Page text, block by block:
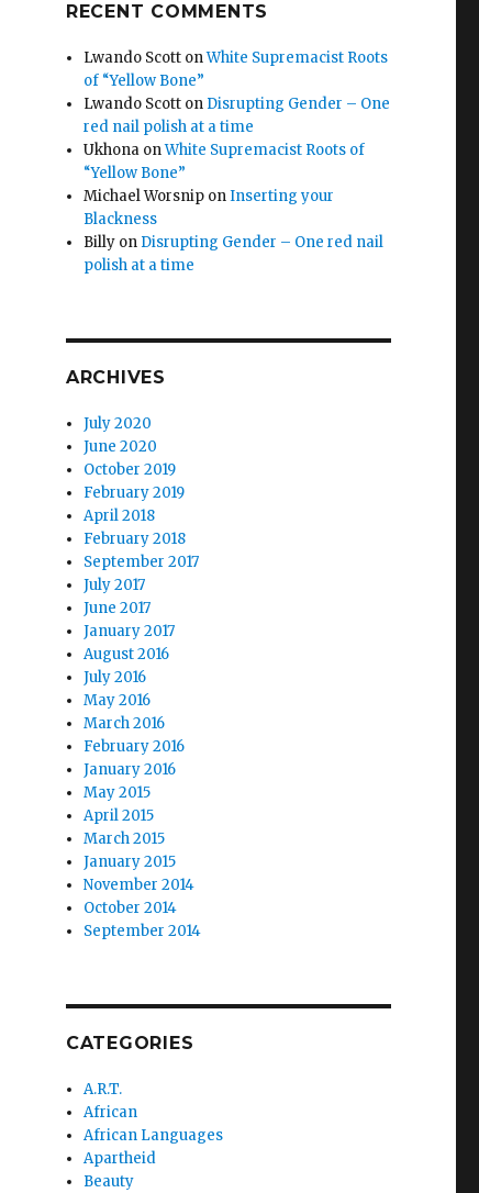
RECENT COMMENTS
Lwando Scott onWhite Supremacist Roots
of “Yellow Bone”
Lwando Scott on Disrupting Gender – One
red nail polish at a time
Ukhona onWhite Supremacist Roots of
“Yellow Bone”
Michael Worsnip onInserting your
Blackness
Billy on Disrupting Gender – One red nail
polish at a time
ARCHIVES
July 2020
June 2020
October 2019
February 2019
April 2018
February 2018
September 2017
July 2017
June 2017
January 2017
August 2016
July 2016
May 2016
March 2016
February 2016
January 2016
May 2015
April 2015
March 2015
January 2015
November 2014
October 2014
September 2014
CATEGORIES
A.R.T.
African
African Languages
Apartheid
Beauty